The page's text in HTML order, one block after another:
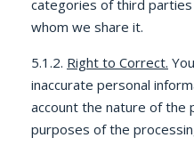
categories of third
whom we share it.
5.1.2. Right to Correct.
inaccurate personal
account the nature of the
purposes of the